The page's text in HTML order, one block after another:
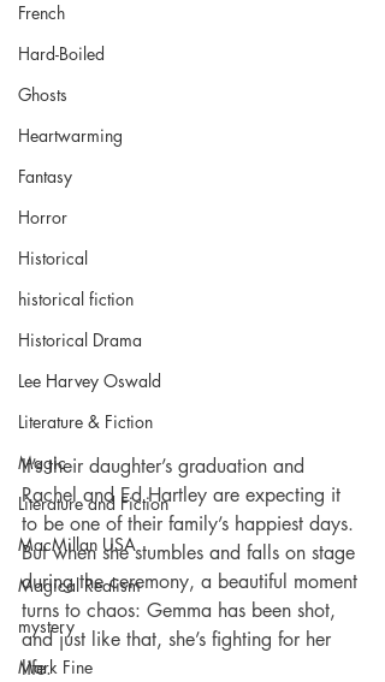
French
Hard-Boiled
Ghosts
Heartwarming
Fantasy
Horror
Historical
historical fiction
Historical Drama
Lee Harvey Oswald
Literature & Fiction
Magic
Literature and Fiction
MacMillan USA
Magical Realism
mystery
Mark Fine
It’s their daughter’s graduation and
Rachel and Ed Hartley are expecting it
to be one of their family’s happiest days.
But when she stumbles and falls on stage
during the ceremony, a beautiful moment
turns to chaos: Gemma has been shot,
and just like that, she’s fighting for her
life.